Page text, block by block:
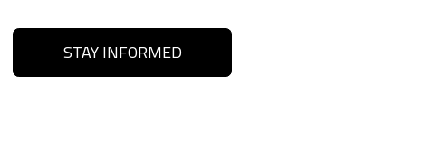
STAY INFORMED